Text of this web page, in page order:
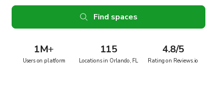
Find spaces
1M+
Users on platform
115
Locations in Orlando, FL
4.8/5
Rating on Reviews.io